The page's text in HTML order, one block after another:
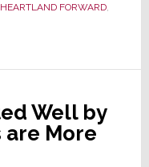
HEARTLAND FORWARD,
Well by
are More